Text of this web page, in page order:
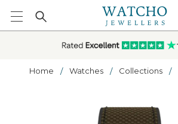
Home Watches Collections